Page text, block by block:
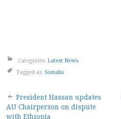
Categories: Latest News
Tagged as: Somalia
Post
President Hassan updates
AU Chairperson on dispute
with Ethiopia